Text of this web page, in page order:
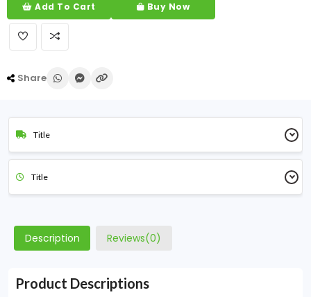
Add To Cart Buy Now
Share
Title
Title
Description Reviews(0)
Product Descriptions